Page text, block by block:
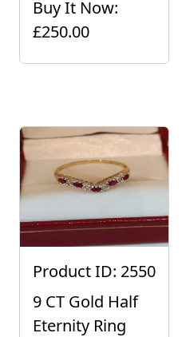
Buy It Now:
£250.00
Product ID: 2550
9 CT Gold Half
Eternity Ring